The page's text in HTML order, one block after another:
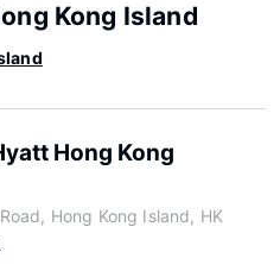
Kong Island
Hong Kong
Hong Kong Island, HK